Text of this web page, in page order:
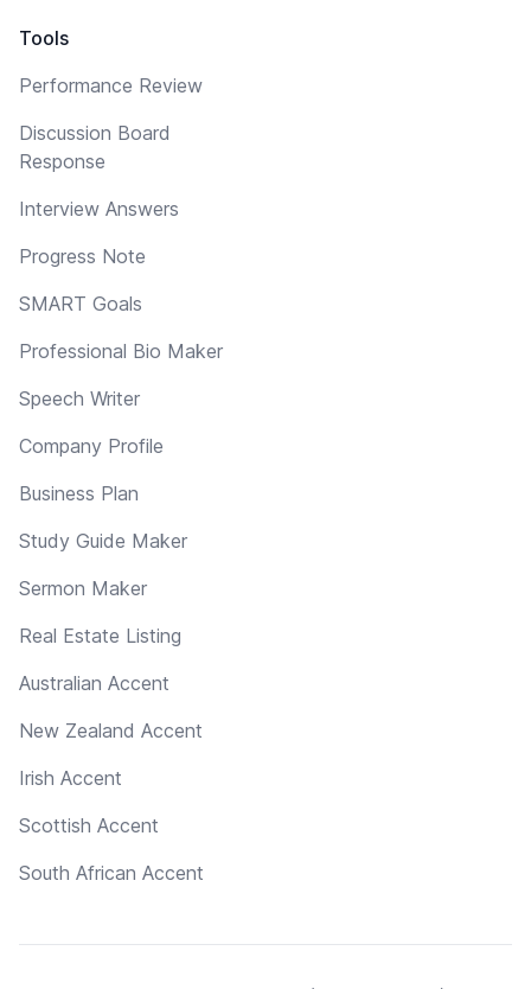
Tools
Performance Review
Discussion Board
Response
Interview Answers
Progress Note
SMART Goals
Professional Bio Maker
Speech Writer
Company Profile
Business Plan
Study Guide Maker
Sermon Maker
Real Estate Listing
Australian Accent
New Zealand Accent
Irish Accent
Scottish Accent
South African Accent